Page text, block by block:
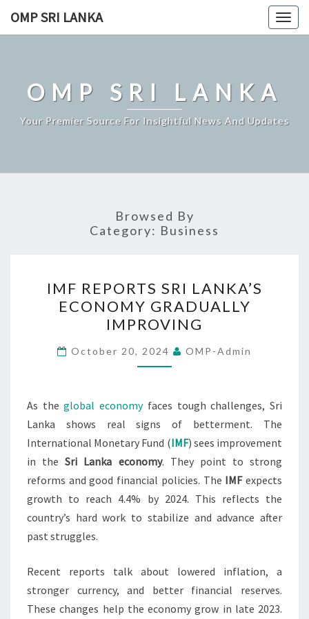
OMP SRI LANKA
OMP SRI LANKA
Your Premier Source For Insightful News And Updates
Browsed By
Category: Business
REPORTS
SRI
LANKA’S
ECONOMY
GRADUALLY
IMF REPORTS SRI LANKA’S
ECONOMY GRADUALLY
IMPROVING
October 20, 2024 OMP-Admin
As theglobal economyfaces tough challenges, Sri
Lanka shows real signs of betterment. The
International Monetary Fund (IMF) sees improvement
in theSri Lanka economy. They point to strong
reforms and good financial policies. The IMFexpects
growth to reach 4.4% by 2024. This reflects the
country’s hard work to stabilize and advance after
past struggles.
Recent reports talk about lowered inflation, a
stronger currency, and better financial reserves.
These changes help the economy grow in late 2023.